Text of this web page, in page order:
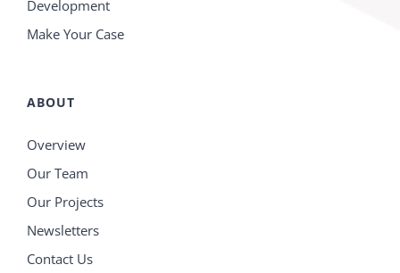
Development
Make Your Case
ABOUT
Overview
Our Team
Our Projects
Newsletters
Contact Us